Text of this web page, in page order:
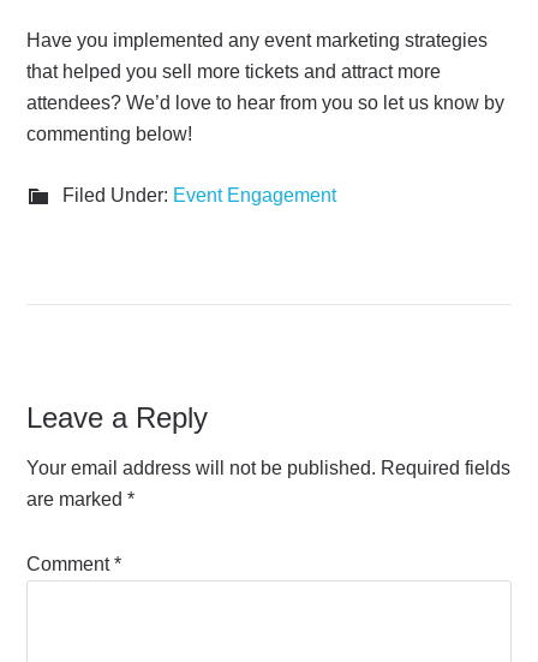
Have you implemented any event marketing strategies
that helped you sell more tickets and attract more
attendees? We’d love to hear from you so let us know by
commenting below!
Filed Under: Event Engagement
Leave a Reply
Your email address will not be published. Required fields
are marked*
Comment*